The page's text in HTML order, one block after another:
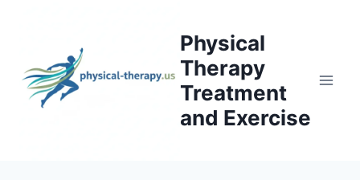
Physical
Therapy
Treatment
and Exercise